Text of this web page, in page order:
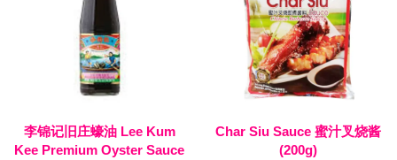
李锦记旧庄蠔油 Lee Kum
Kee Premium Oyster Sauce
Char Siu Sauce 蜜汁叉烧酱
(200g)